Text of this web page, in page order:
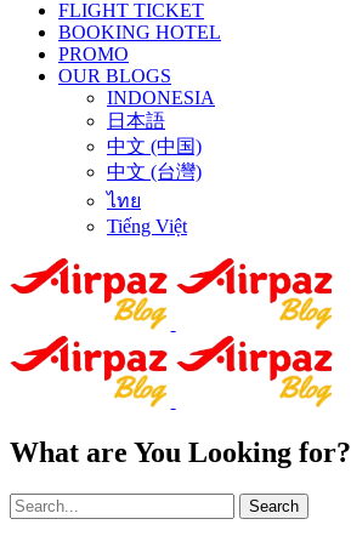
FLIGHT TICKET
BOOKING HOTEL
PROMO
OUR BLOGS
INDONESIA
日本語
中文 (中国)
中文 (台灣)
ไทย
Tiếng Việt
What are You Looking for?
Search